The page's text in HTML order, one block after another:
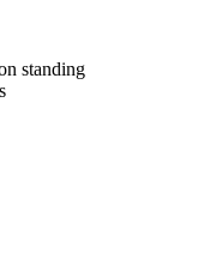
standing